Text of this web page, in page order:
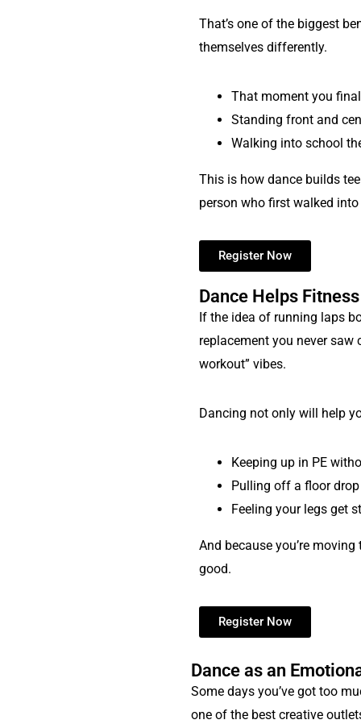
That’s one of the biggest
themselves differently.
That moment you
Standing front and
Walking into school
This is how dance builds
person who first walked
Register Now
Dance Helps
If the idea of running laps
replacement you never
workout” vibes.
Dancing not only will help
Keeping up in PE
Pulling off a floor
Feeling your legs get
And because you’re
good.
Register Now
Dance as an
Some days you’ve got too
one of the best creative